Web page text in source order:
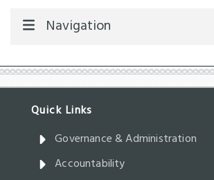
Navigation
Governance & Administration
Accountability